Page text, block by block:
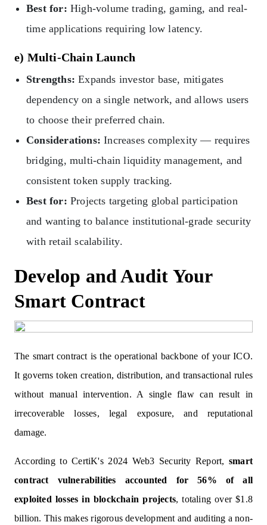
Best for: High-volume trading, gaming, and real-
time applications requiring low latency.
e) Multi-Chain Launch
Strengths: Expands investor base, mitigates
dependency on a single network, and allows users
to choose their preferred chain.
Considerations: Increases complexity — requires
bridging, multi-chain liquidity management, and
consistent token supply tracking.
Best for: Projects targeting global participation
and wanting to balance institutional-grade security
with retail scalability.
Develop and Audit Your
Smart Contract
The smart contract is the operational backbone of your ICO.
It governs token creation, distribution, and transactional rules
without manual intervention. A single flaw can result in
irrecoverable losses, legal exposure, and reputational
damage.
According to CertiK's 2024 Web3 Security Report, smart
contract vulnerabilities accounted for 56% of all
exploited losses in blockchain projects, totaling over $1.8
billion. This makes rigorous development and auditing a non-